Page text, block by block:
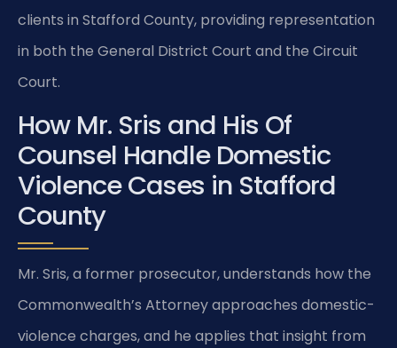
clients in Stafford County, providing representation
in both the General District Court and the Circuit
Court.
How Mr. Sris and His Of
Counsel Handle Domestic
Violence Cases in Stafford
County
Mr. Sris, a former prosecutor, understands how the
Commonwealth’s Attorney approaches domestic-
violence charges, and he applies that insight from